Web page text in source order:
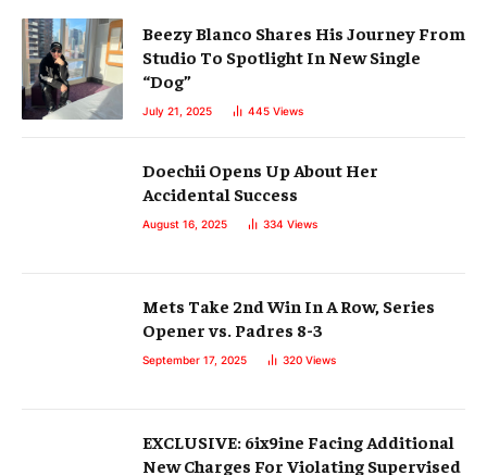
Beezy Blanco Shares His Journey From
Studio To Spotlight In New Single
“Dog”
July 21, 2025 445 Views
Doechii Opens Up About Her
Accidental Success
August 16, 2025 334 Views
Mets Take 2nd Win In A Row, Series
Opener vs. Padres 8-3
September 17, 2025 320 Views
EXCLUSIVE: 6ix9ine Facing Additional
New Charges For Violating Supervised